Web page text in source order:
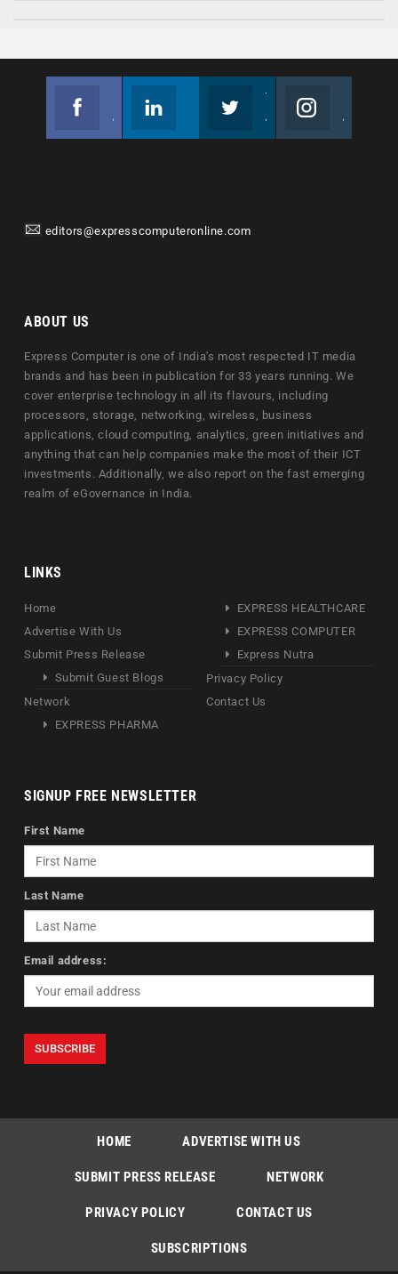
editors@expresscomputeronline.com
ABOUT US
Express Computer is one of India's most respected IT media
brands and has been in publication for 33 years running. We
cover enterprise technology in all its flavours, including
processors, storage, networking, wireless, business
applications, cloud computing, analytics, green initiatives and
anything that can help companies make the most of their ICT
investments. Additionally, we also report on the fast emerging
realm of eGovernance in India.
LINKS
Home
Advertise With Us
Submit Press Release
Submit Guest Blogs
Network
EXPRESS PHARMA
EXPRESS HEALTHCARE
EXPRESS COMPUTER
Express Nutra
Privacy Policy
Contact Us
SIGNUP FREE NEWSLETTER
First Name
Last Name
Email address:
HOME ADVERTISE WITH US
SUBMIT PRESS RELEASE NETWORK
PRIVACY POLICY CONTACT US
SUBSCRIPTIONS